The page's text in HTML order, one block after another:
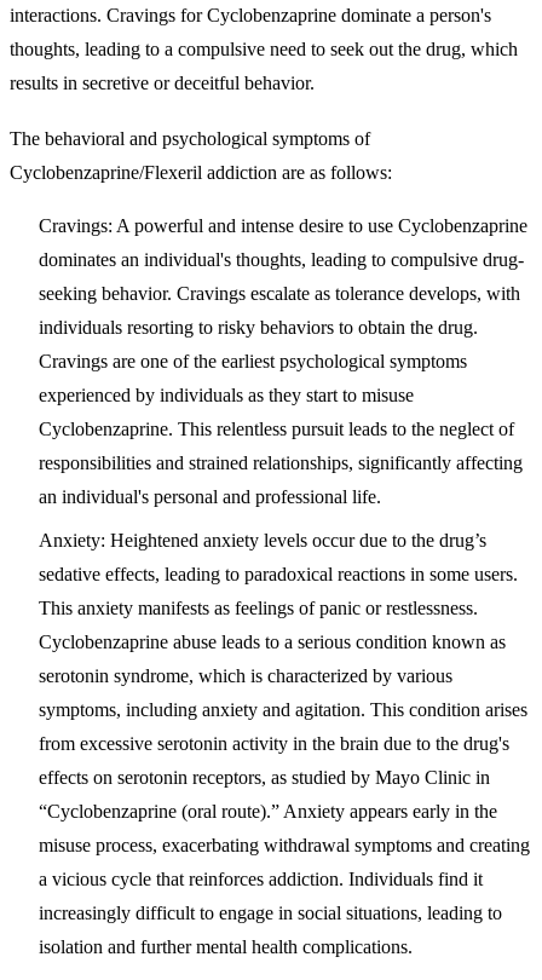
interactions. Cravings for Cyclobenzaprine dominate a person's
thoughts, leading to a compulsive need to seek out the drug, which
results in secretive or deceitful behavior.
The behavioral and psychological symptoms of
Cyclobenzaprine/Flexeril addiction are as follows:
Cravings: A powerful and intense desire to use Cyclobenzaprine
dominates an individual's thoughts, leading to compulsive drug-
seeking behavior. Cravings escalate as tolerance develops, with
individuals resorting to risky behaviors to obtain the drug.
Cravings are one of the earliest psychological symptoms
experienced by individuals as they start to misuse
Cyclobenzaprine. This relentless pursuit leads to the neglect of
responsibilities and strained relationships, significantly affecting
an individual's personal and professional life.
Anxiety: Heightened anxiety levels occur due to the drug’s
sedative effects, leading to paradoxical reactions in some users.
This anxiety manifests as feelings of panic or restlessness.
Cyclobenzaprine abuse leads to a serious condition known as
serotonin syndrome, which is characterized by various
symptoms, including anxiety and agitation. This condition arises
from excessive serotonin activity in the brain due to the drug's
effects on serotonin receptors, as studied by Mayo Clinic in
“Cyclobenzaprine (oral route).” Anxiety appears early in the
misuse process, exacerbating withdrawal symptoms and creating
a vicious cycle that reinforces addiction. Individuals find it
increasingly difficult to engage in social situations, leading to
isolation and further mental health complications.